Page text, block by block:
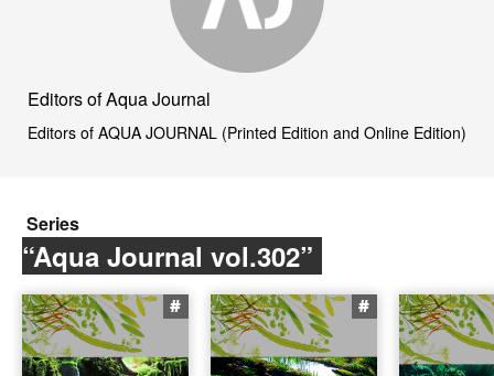
Editors of Aqua Journal
Editors of AQUA JOURNAL (Printed Edition and Online Edition)
Series
“Aqua Journal vol.302”
# #